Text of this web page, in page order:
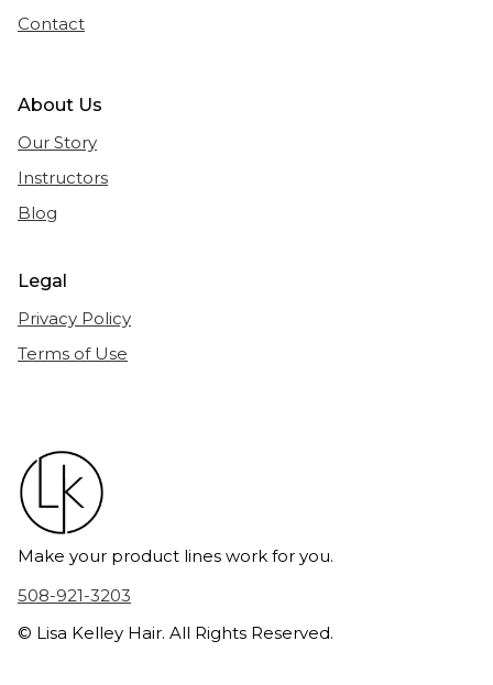
Make your product lines work for you.
508-921-3203
© Lisa Kelley Hair. All Rights Reserved.
Contact
About Us
Our Story
Instructors
Blog
Legal
Privacy Policy
Terms of Use